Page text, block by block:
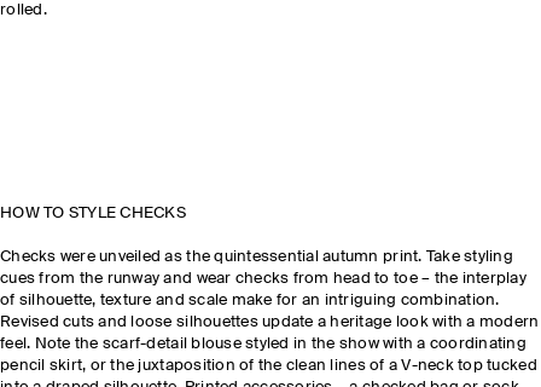
rolled.
HOW TO STYLE CHECKS
Checks were unveiled as the quintessential autumn print. Take styling
cues from the runway and wear checks from head to toe – the interplay
of silhouette, texture and scale make for an intriguing combination.
Revised cuts and loose silhouettes update a heritage look with a modern
feel. Note the scarf-detail blouse styled in the show with a coordinating
pencil skirt, or the juxtaposition of the clean lines of a V-neck top tucked